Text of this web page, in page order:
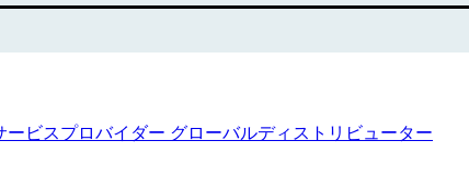
ービスプロバイダー グローバルディストリビューター